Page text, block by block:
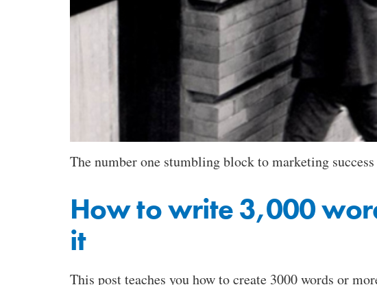
The number one stumbling block to marketing
How to write 3,000
it
This post teaches you how to create 3000 words or